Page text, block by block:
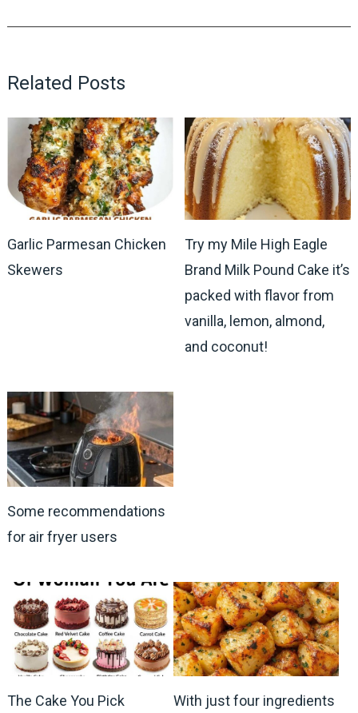
Related Posts
Garlic Parmesan Chicken
Skewers
Try my Mile High Eagle
Brand Milk Pound Cake it’s
packed with flavor from
vanilla, lemon, almond,
and coconut!
Some recommendations
for air fryer users
The Cake You Pick
With just four ingredients